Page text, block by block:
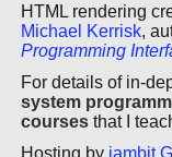
HTML rendering
Michael Kerrisk,
Programming
For details of in-
system
courses that I
Hosting by jambit